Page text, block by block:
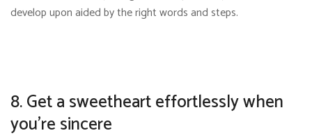
develop upon aided by the right words and steps.
8. Get a sweetheart effortlessly when
you’re sincere